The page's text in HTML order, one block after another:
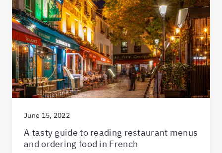
June 15, 2022
A tasty guide to reading restaurant menus
and ordering food in French